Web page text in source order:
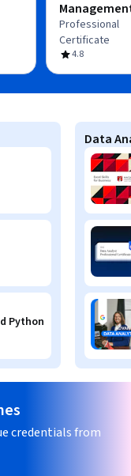
Professional
Certificate
4.8
Python
Data
credentials from